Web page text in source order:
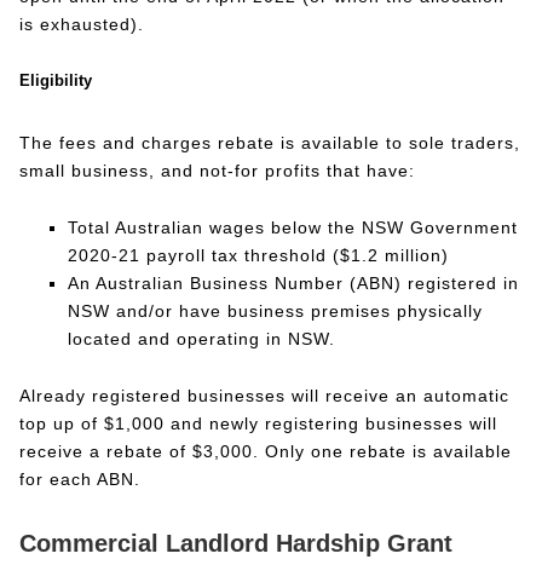
is exhausted).
Eligibility
The fees and charges rebate is available to sole traders,
small business, and not-for profits that have:
Total Australian wages below the NSW Government
2020-21 payroll tax threshold ($1.2 million)
An Australian Business Number (ABN) registered in
NSW and/or have business premises physically
located and operating in NSW.
Already registered businesses will receive an automatic
top up of $1,000 and newly registering businesses will
receive a rebate of $3,000. Only one rebate is available
for each ABN.
Commercial Landlord Hardship Grant